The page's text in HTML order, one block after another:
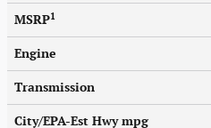
MSRP1
Engine
Transmission
City/EPA-Est Hwympg